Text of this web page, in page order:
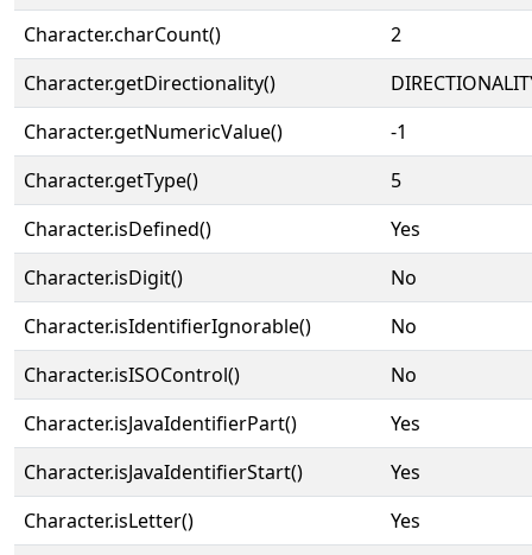
Character.charCount()
2
Character.getDirectionality()
Character.getNumericValue()
-1
Character.getType()
5
Character.isDefined()
Yes
Character.isDigit()
No
Character.isIdentifierIgnorable()
No
Character.isISOControl()
No
Character.isJavaIdentifierPart()
Yes
Character.isJavaIdentifierStart()
Yes
Character.isLetter()
Yes